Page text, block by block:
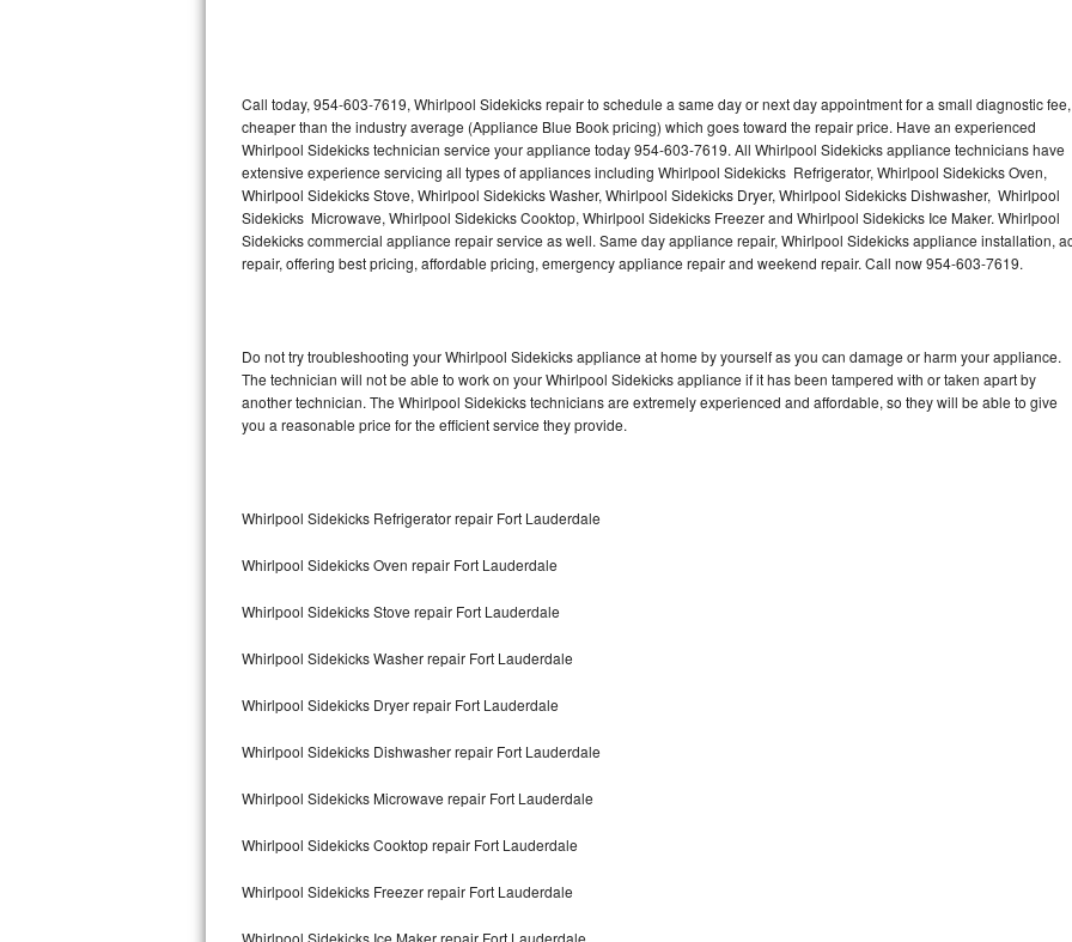
U-line Repair
Viking Repair
Whirlpool Repair
Wolf Repair
Speed Queen Repair
Danby Repair
Lynx Repair
Bertazzoni Repair
Electrolux Repair
Dacor Repair
Amana Repair
Call today, 954-603-7619, Whirlpool Sidekicks repair to schedule a same day or next day appointment for a small diagnostic fee,
cheaper than the industry average (Appliance Blue Book pricing) which goes toward the repair price. Have an experienced
Whirlpool Sidekicks technician service your appliance today 954-603-7619. All Whirlpool Sidekicks appliance technicians have
extensive experience servicing all types of appliances including Whirlpool Sidekicks Refrigerator, Whirlpool Sidekicks Oven,
Whirlpool Sidekicks Stove, Whirlpool Sidekicks Washer, Whirlpool Sidekicks Dryer, Whirlpool Sidekicks Dishwasher, Whirlpool
Sidekicks Microwave, Whirlpool Sidekicks Cooktop, Whirlpool Sidekicks Freezer and Whirlpool Sidekicks Ice Maker. Whirlpool
Sidekicks commercial appliance repair service as well. Same day appliance repair, Whirlpool Sidekicks appliance installation,
repair, offering best pricing, affordable pricing, emergency appliance repair and weekend repair. Call now 954-603-7619.
Do not try troubleshooting your Whirlpool Sidekicks appliance at home by yourself as you can damage or harm your appliance.
The technician will not be able to work on your Whirlpool Sidekicks appliance if it has been tampered with or taken apart by
another technician. The Whirlpool Sidekicks technicians are extremely experienced and affordable, so they will be able to give
you a reasonable price for the efficient service they provide.
Whirlpool Sidekicks Refrigerator repair Fort Lauderdale
Whirlpool Sidekicks Oven repair Fort Lauderdale
Whirlpool Sidekicks Stove repair Fort Lauderdale
Whirlpool Sidekicks Washer repair Fort Lauderdale
Whirlpool Sidekicks Dryer repair Fort Lauderdale
Whirlpool Sidekicks Dishwasher repair Fort Lauderdale
Whirlpool Sidekicks Microwave repair Fort Lauderdale
Whirlpool Sidekicks Cooktop repair Fort Lauderdale
Whirlpool Sidekicks Freezer repair Fort Lauderdale